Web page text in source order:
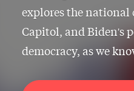
explores the national
Capitol, and Biden's
democracy, as we